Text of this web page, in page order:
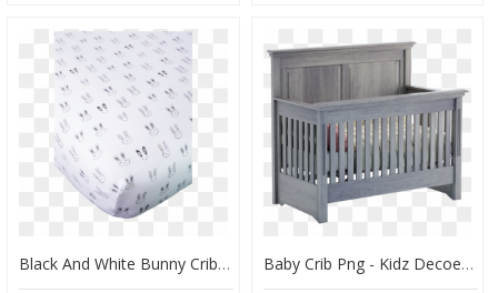
Black And White Bunny Crib Sheet Baby Noomie Pima Cotton - Platter, HD Png Download Baby Crib Png - Kidz Decoeur Pembroke, Transparent Png